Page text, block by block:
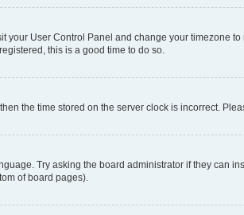
User Control Panel and change your timezone
this is a good time to do so.
the time stored on the server clock is incorrect.
Try asking the board administrator if they can
of board pages).